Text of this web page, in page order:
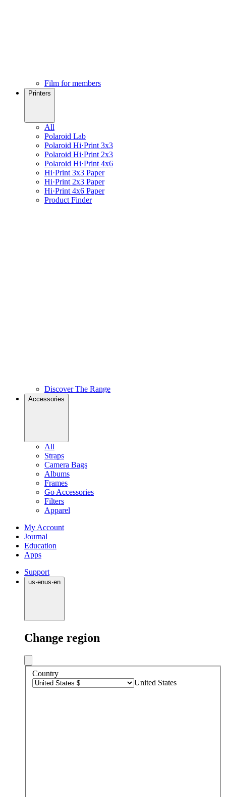
Film for members
Printers
All
Polaroid Lab
Polaroid Hi·Print 3x3
Polaroid Hi·Print 2x3
Polaroid Hi·Print 4x6
Hi·Print 3x3 Paper
Hi·Print 2x3 Paper
Hi·Print 4x6 Paper
Product Finder
Discover The Range
Accessories
All
Straps
Camera Bags
Albums
Frames
Go Accessories
Filters
Apparel
My Account
Journal
Education
Apps
Support
us·enus·en
Change region
Country
United States